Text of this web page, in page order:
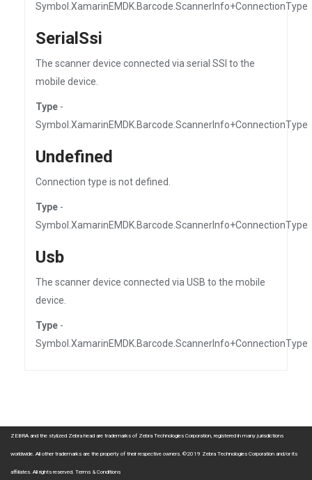
Symbol.XamarinEMDK.Barcode.ScannerInfo+ConnectionType
SerialSsi
The scanner device connected via serial SSI to the
mobile device.
Type -
Symbol.XamarinEMDK.Barcode.ScannerInfo+ConnectionType
Undefined
Connection type is not defined.
Type -
Symbol.XamarinEMDK.Barcode.ScannerInfo+ConnectionType
Usb
The scanner device connected via USB to the mobile
device.
Type -
Symbol.XamarinEMDK.Barcode.ScannerInfo+ConnectionType
ZEBRA and the stylized Zebra head are trademarks of Zebra Technologies Corporation, registered in many jurisdictions
worldwide. All other trademarks are the property of their respective owners. ©2019 Zebra Technologies Corporation and/or its
affiliates. All rights reserved. Terms & Conditions